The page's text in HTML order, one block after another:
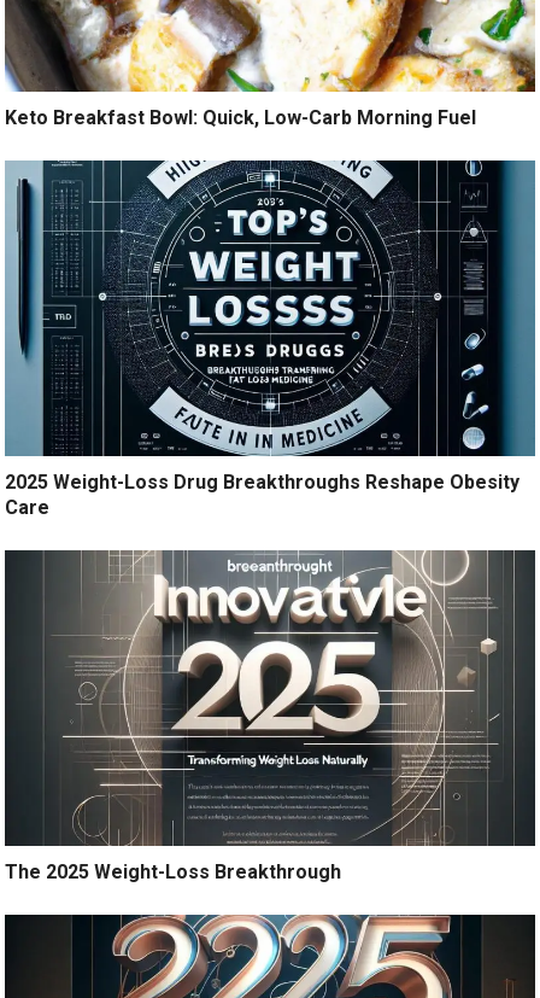
Keto Breakfast Bowl: Quick, Low-Carb Morning Fuel
2025 Weight-Loss Drug Breakthroughs Reshape Obesity
Care
The 2025 Weight-Loss Breakthrough